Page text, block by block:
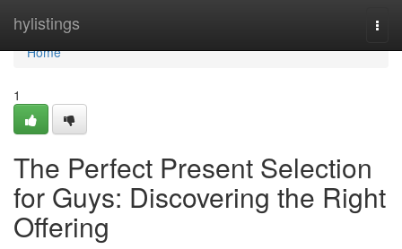
hylistings
Home
Home
1
The Perfect Present Selection
for Guys: Discovering the Right
Offering